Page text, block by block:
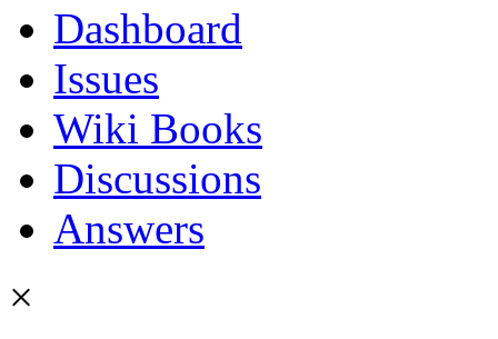
Dashboard
Issues
Wiki Books
Discussions
Answers
×